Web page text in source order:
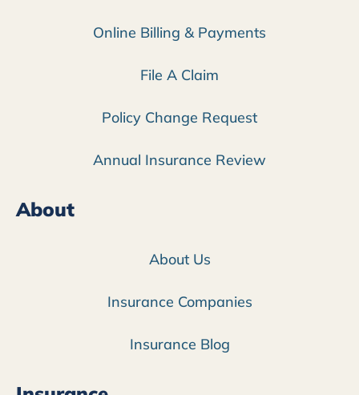
Online Billing & Payments
File A Claim
Policy Change Request
Annual Insurance Review
About
About Us
Insurance Companies
Insurance Blog